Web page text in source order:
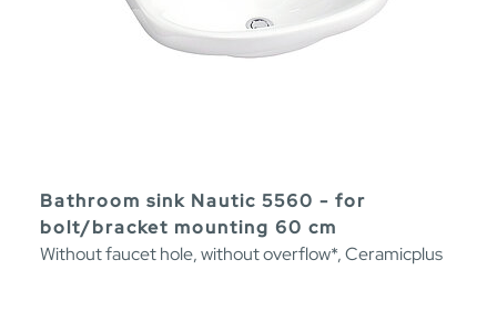
Bathroom sink Nautic 5560 - for
bolt/bracket mounting 60 cm
Without faucet hole, without overflow*, Ceramicplus